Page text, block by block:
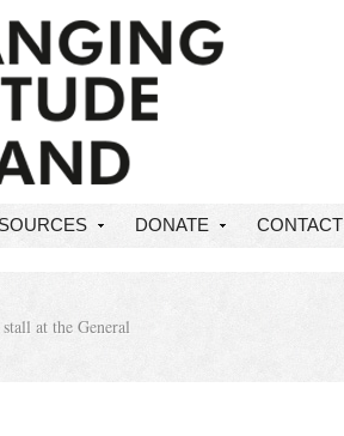
DONATE CONTACT
at the General